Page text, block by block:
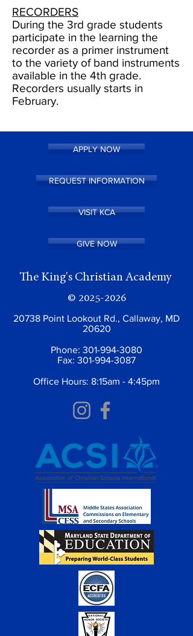
RECORDERS
During the 3rd grade students
participate in the learning the
recorder as a primer instrument
to the variety of band instruments
available in the 4th grade.
Recorders usually starts in
February.
APPLY NOW
REQUEST INFORMATION
VISIT KCA
GIVE NOW
The King's Christian Academy
© 2025-2026
20738 Point Lookout Rd., Callaway, MD
20620
Phone: 301-994-3080
Fax: 301-994-3087
Office Hours: 8:15am - 4:45pm